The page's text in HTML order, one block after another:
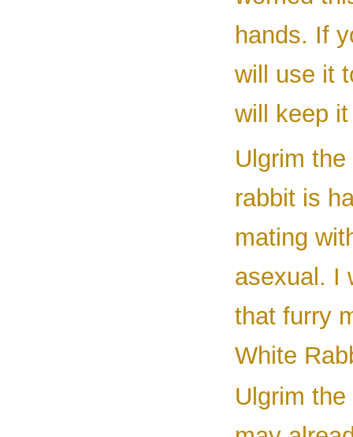
hands. If
will use it
will keep
Ulgrim
rabbit is
mating
asexual. I
that furry
White
Ulgrim